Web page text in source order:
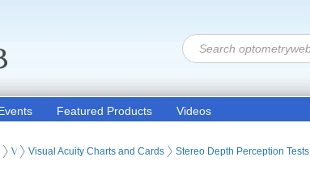
Featured Products Videos
Vision Tests (Eye Testing Products)
Visual Acuity Tests
Visual Acuity Charts and Cards Stereo Depth Perception Tests